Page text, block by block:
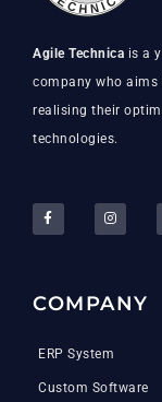
Agile Technica is a
company who aims
realising their
technologies.
COMPANY
ERP System
Custom Software